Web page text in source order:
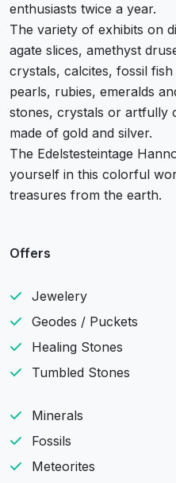
enthusiasts twice a year.
The variety of exhibits on
agate slices, amethyst
crystals, calcites, fossil
pearls, rubies, emeralds
stones, crystals or artfully
made of gold and silver.
The Edelstesteintage
yourself in this colorful
treasures from the earth.
Offers
Jewelery
Geodes / Puckets
Healing Stones
Tumbled Stones
Minerals
Fossils
Meteorites